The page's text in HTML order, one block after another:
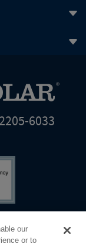
6033
our
or to